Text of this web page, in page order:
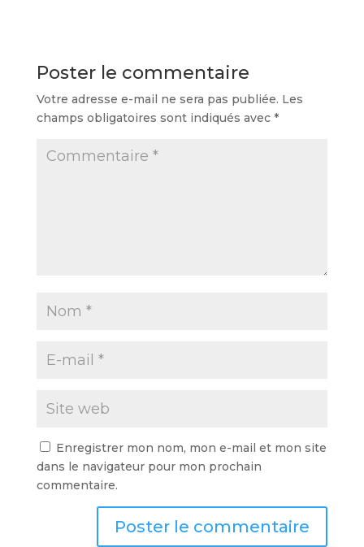
Poster le commentaire
Votre adresse e-mail ne sera pas publiée. Les
champs obligatoires sont indiqués avec *
Enregistrer mon nom, mon e-mail et mon site
dans le navigateur pour mon prochain
commentaire.